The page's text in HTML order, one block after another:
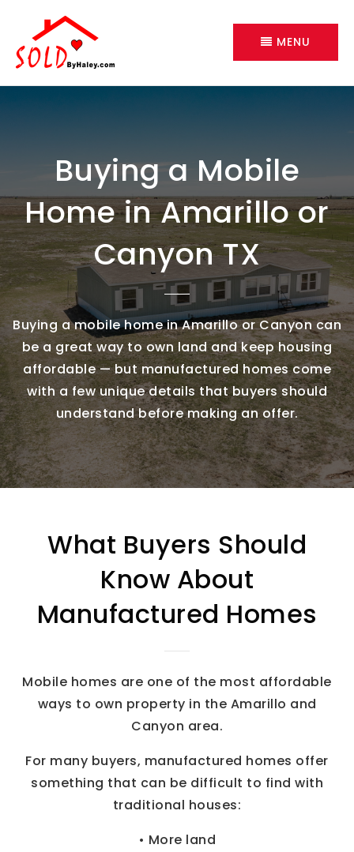
MENU
Buying a Mobile
Home in Amarillo or
Canyon TX
Buying a mobile home in Amarillo or Canyon can
be a great way to own land and keep housing
affordable — but manufactured homes come
with a few unique details that buyers should
understand before making an offer.
What Buyers Should
Know About
Manufactured Homes
Mobile homes are one of the most affordable
ways to own property in the Amarillo and
Canyon area.
For many buyers, manufactured homes offer
something that can be difficult to find with
traditional houses:
• More land